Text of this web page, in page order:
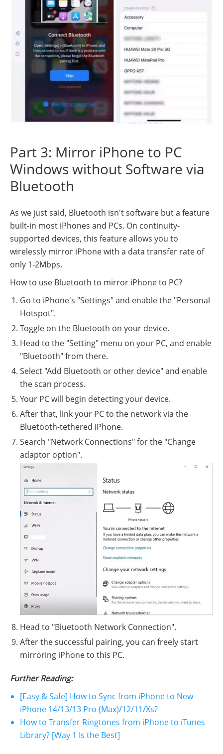
Part 3: Mirror iPhone to PC
Windows without Software via
Bluetooth
As we just said, Bluetooth isn't software but a feature
built-in most iPhones and PCs. On continuity-
supported devices, this feature allows you to
wirelessly mirror iPhone with a data transfer rate of
only 1-2Mbps.
How to use Bluetooth to mirror iPhone to PC?
Go to iPhone's "Settings" and enable the "Personal
Hotspot".
Toggle on the Bluetooth on your device.
Head to the "Setting" menu on your PC, and enable
"Bluetooth" from there.
Select "Add Bluetooth or other device" and enable
the scan process.
Your PC will begin detecting your device.
After that, link your PC to the network via the
Bluetooth-tethered iPhone.
Search "Network Connections" for the "Change
adaptor option".
Head to "Bluetooth Network Connection".
After the successful pairing, you can freely start
mirroring iPhone to this PC.
Further Reading:
[Easy & Safe] How to Sync from iPhone to New
iPhone 14/13/13 Pro (Max)/12/11/Xs?
How to Transfer Ringtones from iPhone to iTunes
Library? [Way 1 Is the Best]